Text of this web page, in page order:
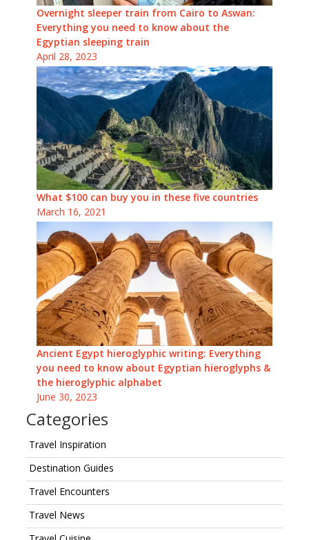
Overnight sleeper train from Cairo to Aswan:
Everything you need to know about the
Egyptian sleeping train
April 28, 2023
What $100 can buy you in these five countries
March 16, 2021
Ancient Egypt hieroglyphic writing: Everything
you need to know about Egyptian hieroglyphs &
the hieroglyphic alphabet
June 30, 2023
Categories
Travel Inspiration
Destination Guides
Travel Encounters
Travel News